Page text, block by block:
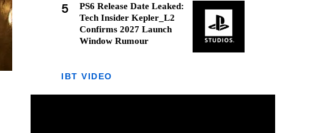
5
PS6 Release Date Leaked:
Tech Insider Kepler_L2
Confirms 2027 Launch
Window Rumour
IBT VIDEO